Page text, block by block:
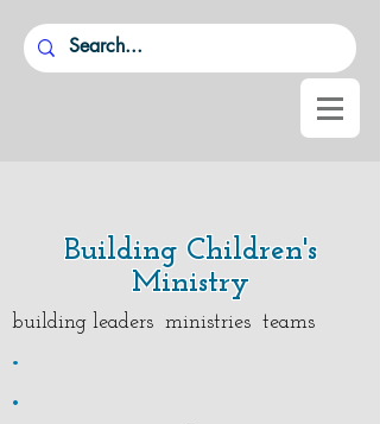
Building Children's
Ministry
building leaders ministries teams
.
.